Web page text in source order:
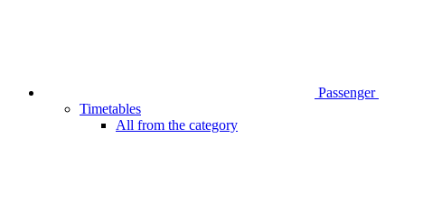
Passenger
Timetables
All from the category